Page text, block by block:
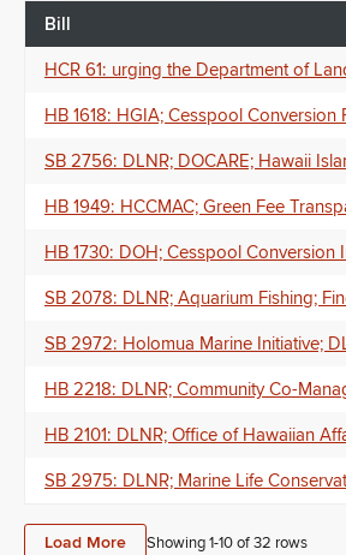
Bill
HCR 61: urging the Department of
HB 1618: HGIA; Cesspool
SB 2756: DLNR; DOCARE; Hawaii
HB 1949: HCCMAC; Green Fee
HB 1730: DOH; Cesspool
SB 2078: DLNR; Aquarium Fishing;
SB 2972: Holomua Marine Initiative;
HB 2218: DLNR; Community Co-
HB 2101: DLNR; Office of Hawaiian
SB 2975: DLNR; Marine Life
Load More Showing 1-10of32 rows